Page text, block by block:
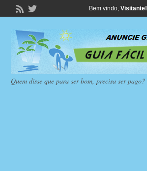
Bem vindo, Visitante!
Quem disse que para ser bom, precisa ser pago?